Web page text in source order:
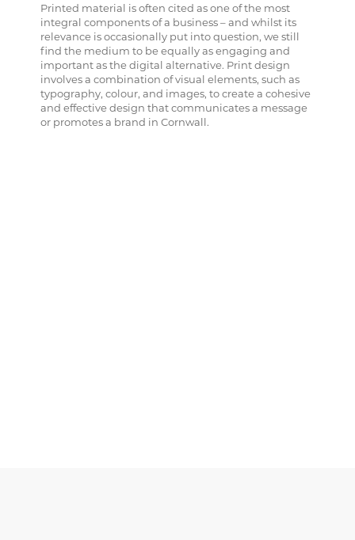
Printed material is often cited as one of the most
integral components of a business – and whilst its
relevance is occasionally put into question, we still
find the medium to be equally as engaging and
important as the digital alternative. Print design
involves a combination of visual elements, such as
typography, colour, and images, to create a cohesive
and effective design that communicates a message
or promotes a brand in Cornwall.